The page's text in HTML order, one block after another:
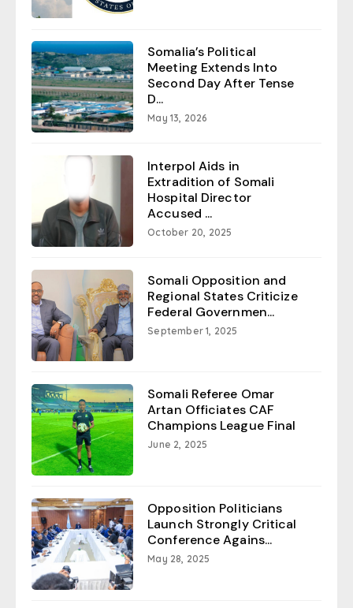
Somalia’s Political
Meeting Extends Into
Second Day After Tense
D...
May 13, 2026
Interpol Aids in
Extradition of Somali
Hospital Director
Accused ...
October 20, 2025
Somali Opposition and
Regional States Criticize
Federal Governmen...
September 1, 2025
Somali Referee Omar
Artan Officiates CAF
Champions League Final
June 2, 2025
Opposition Politicians
Launch Strongly Critical
Conference Agains...
May 28, 2025